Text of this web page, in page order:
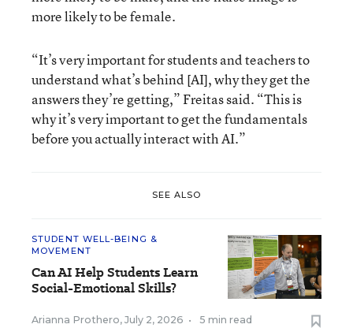
more likely to be female.
“It’s very important for students and teachers to
understand what’s behind [AI], why they get the
answers they’re getting,” Freitas said. “This is
why it’s very important to get the fundamentals
before you actually interact with AI.”
SEE ALSO
STUDENT WELL-BEING &
MOVEMENT
Can AI Help Students Learn
Social-Emotional Skills?
Arianna Prothero, July 2, 2026 • 5 min read